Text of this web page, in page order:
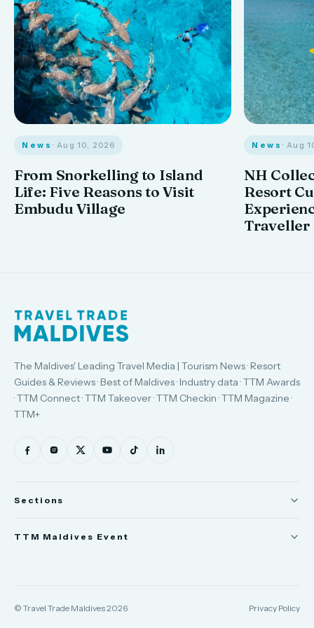
News · Aug 10, 2026
From Snorkelling to Island
Life: Five Reasons to Visit
Embudu Village
News · Aug
NH
Resort
Traveller
The Maldives' Leading Travel Media | Tourism News · Resort
Guides & Reviews · Best of Maldives · Industry data · TTM Awards
· TTM Connect · TTM Takeover · TTM Checkin · TTM Magazine ·
TTM+
Sections
News
TTM Maldives Event
© Travel Trade Maldives 2026 Privacy Policy